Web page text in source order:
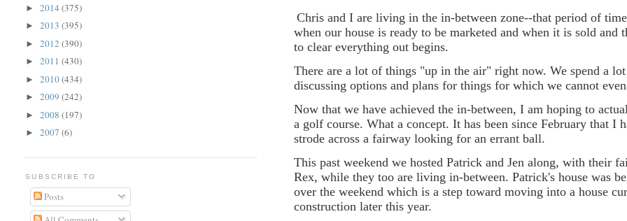
Chris and I are living in the in-between zone--that period of
when our house is ready to be marketed and when it is sold and
to clear everything out begins.
There are a lot of things "up in the air" right now. We spend a
discussing options and plans for things for which we cannot
Now that we have achieved the in-between, I am hoping to
a golf course. What a concept. It has been since February that I
strode across a fairway looking for an errant ball.
This past weekend we hosted Patrick and Jen along, with their
Rex, while they too are living in-between. Patrick's house was
over the weekend which is a step toward moving into a house
construction later this year.
►2014(375)
►2013(395)
►2012(390)
►2011(430)
►2010(434)
►2009(242)
►2008(197)
►2007(6)
SUBSCRIBE TO
Posts